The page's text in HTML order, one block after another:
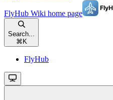
FlyHub Wiki home page
Search...
⌘ K
FlyHub